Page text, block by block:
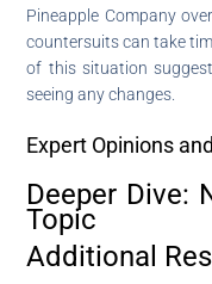
Pineapple Company
countersuits can take
of this situation
seeing any changes.
Expert Opinions
Deeper Dive:
Topic
Additional